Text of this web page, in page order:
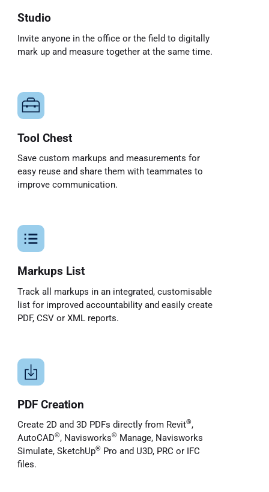
Studio
Invite anyone in the office or the field to digitally
mark up and measure together at the same time.
Tool Chest
Save custom markups and measurements for
easy reuse and share them with teammates to
improve communication.
Markups List
Track all markups in an integrated, customisable
list for improved accountability and easily create
PDF, CSV or XML reports.
PDF Creation
Create 2D and 3D PDFs directly from Revit®,
AutoCAD®, Navisworks® Manage, Navisworks
Simulate, SketchUp® Pro and U3D, PRC or IFC
files.